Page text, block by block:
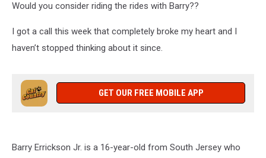
Would you consider riding the rides with Barry??
I got a call this week that completely broke my heart and I
haven’t stopped thinking about it since.
GET OUR FREE MOBILE APP
Barry Errickson Jr. is a 16-year-old from South Jersey who